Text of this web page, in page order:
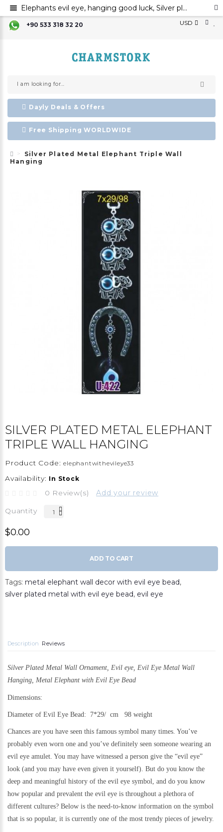
+90 533 318 32 20 USD
Dayly Deals & Offers
Free Shipping WORLDWIDE
Silver Plated Metal Elephant Triple Wall
Hanging
SILVER PLATED METAL ELEPHANT
TRIPLE WALL HANGING
Product Code: elephantwithevileye33
Availability: In Stock
0 Review(s) Add your review
Quantity
$0.00
ADD TO CART
Tags: metal elephant wall decor with evil eye bead,
silver plated metal with evil eye bead, evil eye
Description Reviews
Silver Plated Metal Wall Ornament, Evil eye, Evil Eye Metal Wall
Hanging, Metal Elephant with Evil Eye Bead
Dimensions:
Diameter of Evil Eye Bead: 7*29/ cm 98 weight
Chances are you have seen this famous symbol many times. You’ve
probably even worn one and you’ve definitely seen someone wearing an
evil eye amulet. You may have witnessed a person give the “evil eye”
look (and you may have even given it yourself). But do you know the
deep and meaningful history of the evil eye symbol, and do you know
how popular and prevalent the evil eye is throughout a plethora of
different cultures? Below is the need-to-know information on the symbol
that is so popular, it is currently one of the most trendy pieces of jewelry.
Elephants evil eye, hanging good luck, Silver plated metal elephant wall ornament, evil eye